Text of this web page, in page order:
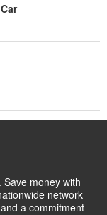
money with
network
a commitment